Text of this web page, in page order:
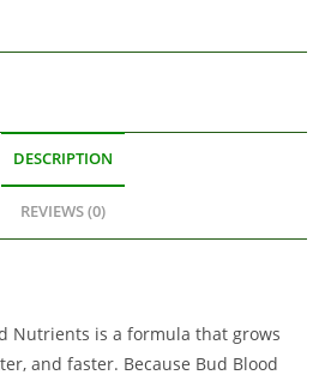
DESCRIPTION
REVIEWS (0)
Nutrients is a formula that grows
and faster. Because Bud Blood